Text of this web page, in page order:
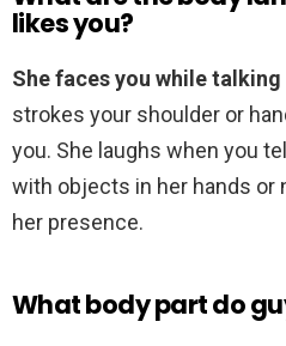
likes you?
She faces you while
strokes your shoulder or
you. She laughs when you
with objects in her hands or
her presence.
What body part do